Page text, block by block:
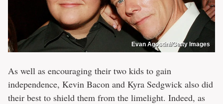
Evan Agostini/Getty Images
As well as encouraging their two kids to gain
independence, Kevin Bacon and Kyra Sedgwick also did
their best to shield them from the limelight. Indeed, as